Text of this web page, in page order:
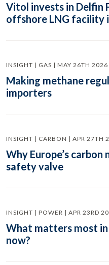
Vitol invests in Delfin
offshore LNG facility
INSIGHT | GAS | MAY 26TH 2026
Making methane
importers
INSIGHT | CARBON | APR 27TH
Why Europe’s
safety valve
INSIGHT | POWER | APR 23RD
What matters most
now?